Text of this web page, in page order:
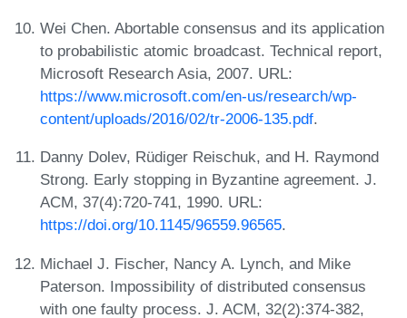
Wei Chen. Abortable consensus and its application
to probabilistic atomic broadcast. Technical report,
Microsoft Research Asia, 2007. URL:
https://www.microsoft.com/en-us/research/wp-
content/uploads/2016/02/tr-2006-135.pdf.
Danny Dolev, Rüdiger Reischuk, and H. Raymond
Strong. Early stopping in Byzantine agreement. J.
ACM, 37(4):720-741, 1990. URL:
https://doi.org/10.1145/96559.96565.
Michael J. Fischer, Nancy A. Lynch, and Mike
Paterson. Impossibility of distributed consensus
with one faulty process. J. ACM, 32(2):374-382,